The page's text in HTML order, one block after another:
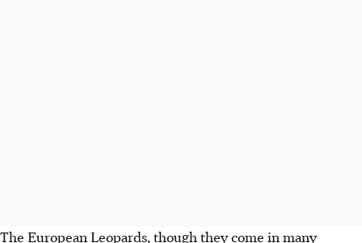
The European Leopards, though they come in many